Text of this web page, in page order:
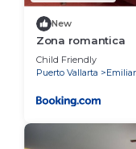
New
Zona romantica
Child Friendly
Puerto Vallarta